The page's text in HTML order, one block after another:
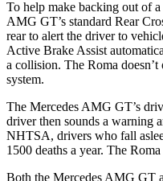
To help make backing out of
AMG GT’s standard Rear
rear to alert the driver to
Active Brake Assist
a collision. The Roma
system.
The Mercedes AMG GT’s
driver then sounds a warning
NHTSA, drivers who fall
1500 deaths a year. The
Both the Mercedes AMG GT